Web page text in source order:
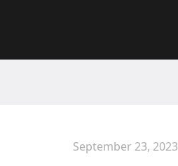
September 23, 2023